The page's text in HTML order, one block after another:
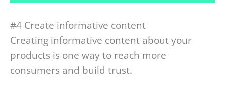
#4 Create informative content
Creating informative content about your
products is one way to reach more
consumers and build trust.